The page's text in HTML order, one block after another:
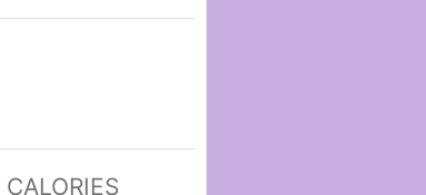
CALORIES